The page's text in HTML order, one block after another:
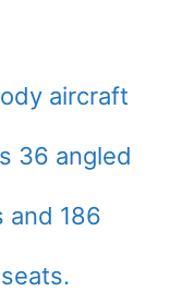
aircraft
36 angled
and 186